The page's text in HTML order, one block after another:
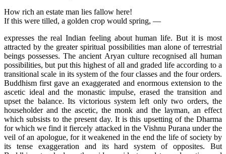
How rich an estate man lies fallow here!
If this were tilled, a golden crop would spring, —
expresses the real Indian feeling about human life. But it is most
attracted by the greater spiritual possibilities man alone of terrestrial
beings possesses. The ancient Aryan culture recognised all human
possibilities, but put this highest of all and graded life according to a
transitional scale in its system of the four classes and the four orders.
Buddhism first gave an exaggerated and enormous extension to the
ascetic ideal and the monastic impulse, erased the transition and
upset the balance. Its victorious system left only two orders, the
householder and the ascetic, the monk and the layman, an effect
which subsists to the present day. It is this upsetting of the Dharma
for which we find it fiercely attacked in the Vishnu Purana under the
veil of an apologue, for it weakened in the end the life of society by
its tense exaggeration and its hard system of opposites. But